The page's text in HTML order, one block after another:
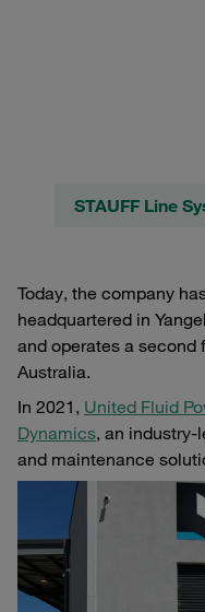
STAUFF Line
Today, the company
headquartered in
and operates a second
Australia.
In 2021, United Fluid
Dynamics, an industry-
and maintenance